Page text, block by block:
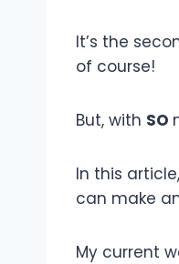
It’s the
of course!
But, with SO
In this
can make
My current